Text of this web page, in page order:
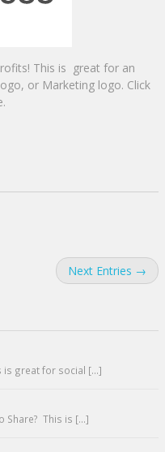
This is great for an
or Marketing logo. Click
Next Entries →
is great for social [...]
Share? This is [...]